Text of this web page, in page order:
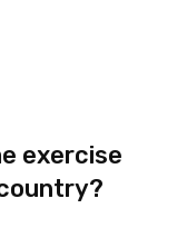
exercise